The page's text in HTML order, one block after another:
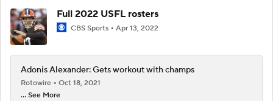
Full 2022 USFL rosters
CBS Sports Apr 13, 2022
Adonis Alexander: Gets workout with champs
Rotowire
Oct 18, 2021
... See More